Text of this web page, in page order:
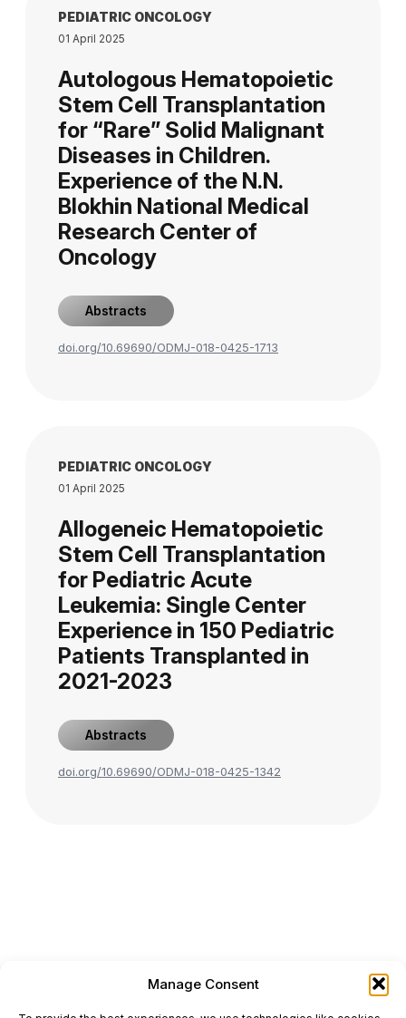
Manage Consent
PEDIATRIC ONCOLOGY
01 April 2025
Autologous Hematopoietic
Stem Cell Transplantation
for “Rare” Solid Malignant
Diseases in Children.
Experience of the N.N.
Blokhin National Medical
Research Center of
Oncology
Abstracts
doi.org/10.69690/ODMJ-018-0425-1713
PEDIATRIC ONCOLOGY
01 April 2025
Allogeneic Hematopoietic
Stem Cell Transplantation
for Pediatric Acute
Leukemia: Single Center
Experience in 150 Pediatric
Patients Transplanted in
2021-2023
Abstracts
doi.org/10.69690/ODMJ-018-0425-1342